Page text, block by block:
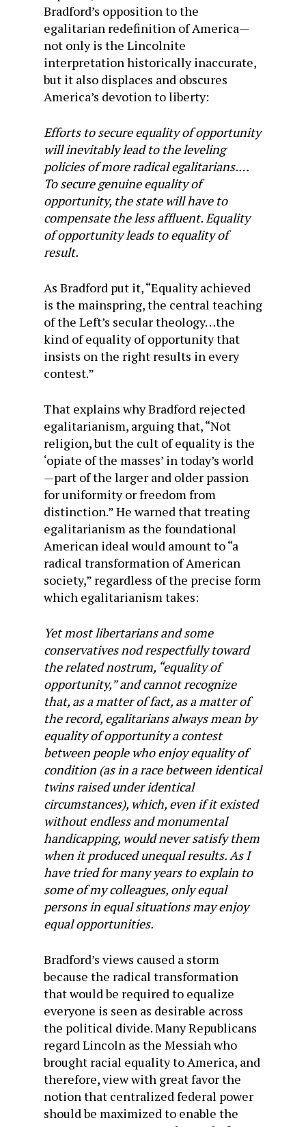
Bradford’s opposition to the
egalitarian redefinition of America—
not only is the Lincolnite
interpretation historically inaccurate,
but it also displaces and obscures
America’s devotion to liberty:
Efforts to secure equality of opportunity
will inevitably lead to the leveling
policies of more radical egalitarians.…
To secure genuine equality of
opportunity, the state will have to
compensate the less affluent. Equality
of opportunity leads to equality of
result.
As Bradford put it, “Equality achieved
is the mainspring, the central teaching
of the Left’s secular theology…the
kind of equality of opportunity that
insists on the right results in every
contest.”
That explains why Bradford rejected
egalitarianism, arguing that, “Not
religion, but the cult of equality is the
‘opiate of the masses’ in today’s world
—part of the larger and older passion
for uniformity or freedom from
distinction.” He warned that treating
egalitarianism as the foundational
American ideal would amount to “a
radical transformation of American
society,” regardless of the precise form
which egalitarianism takes:
Yet most libertarians and some
conservatives nod respectfully toward
the related nostrum, “equality of
opportunity,” and cannot recognize
that, as a matter of fact, as a matter of
the record, egalitarians always mean by
equality of opportunity a contest
between people who enjoy equality of
condition (as in a race between identical
twins raised under identical
circumstances), which, even if it existed
without endless and monumental
handicapping, would never satisfy them
when it produced unequal results. As I
have tried for many years to explain to
some of my colleagues, only equal
persons in equal situations may enjoy
equal opportunities.
Bradford’s views caused a storm
because the radical transformation
that would be required to equalize
everyone is seen as desirable across
the political divide. Many Republicans
regard Lincoln as the Messiah who
brought racial equality to America, and
therefore, view with great favor the
notion that centralized federal power
should be maximized to enable the